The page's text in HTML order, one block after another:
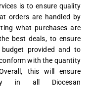
is to ensure quality
orders are handled by
what purchases are
best deals, to ensure
provided and to
with the quantity
this will ensure
in all Diocesan